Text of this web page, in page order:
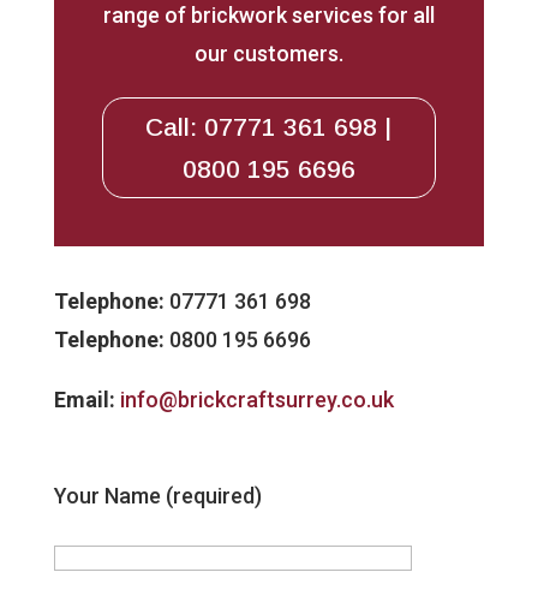
range of brickwork services for all
our customers.
Call: 07771 361 698 |
0800 195 6696
Telephone: 07771 361 698
Telephone: 0800 195 6696
Email: info@brickcraftsurrey.co.uk
Your Name (required)